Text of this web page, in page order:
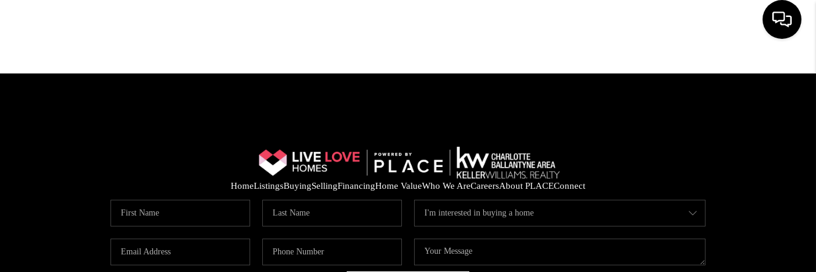
HOME
FINANCING
HOME VALUE
HomeListingsBuyingSellingFinancingHome ValueWho We AreCareersAbout PLACEConnect